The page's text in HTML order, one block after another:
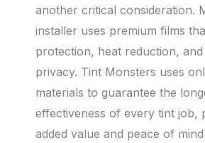
another critical consideration.
installer uses premium films
protection, heat reduction,
privacy. Tint Monsters uses
materials to guarantee the
effectiveness of every tint job,
added value and peace of